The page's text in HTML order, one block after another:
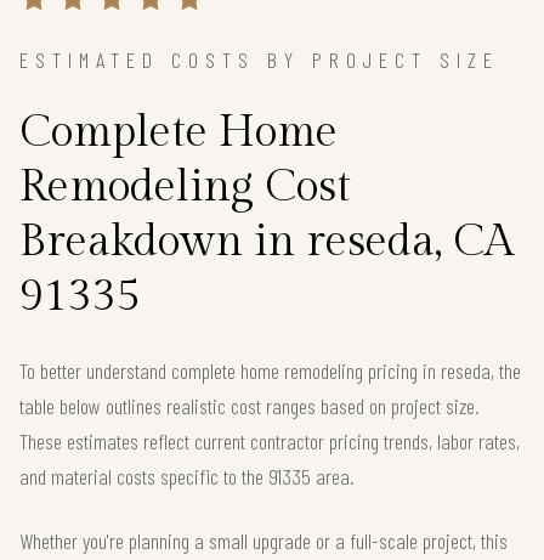
ESTIMATED COSTS BY PROJECT SIZE
Complete Home
Remodeling Cost
Breakdown in reseda, CA
91335
To better understand complete home remodeling pricing in reseda, the
table below outlines realistic cost ranges based on project size.
These estimates reflect current contractor pricing trends, labor rates,
and material costs specific to the 91335 area.
Whether you're planning a small upgrade or a full-scale project, this